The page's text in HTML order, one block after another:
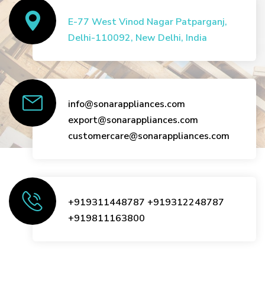
E-77 West Vinod Nagar Patparganj,
Delhi-110092, New Delhi, India
info@sonarappliances.com
export@sonarappliances.com
customercare@sonarappliances.com
+919311448787 +919312248787
+919811163800